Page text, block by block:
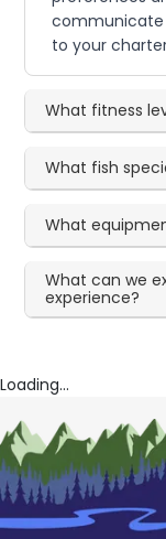
communicate
to your
What fitness
What fish
What
What can we
experience?
Loading...